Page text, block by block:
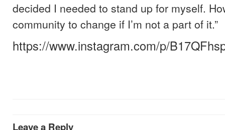
decided I needed to stand up for myself.
community to change if I’m not a part of it.”
https://www.instagram.com/p/
Leave a Reply